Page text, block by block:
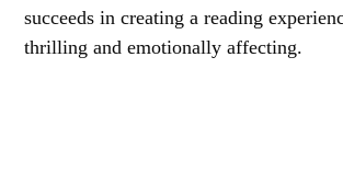
succeeds in creating a reading
thrilling and emotionally affecting.